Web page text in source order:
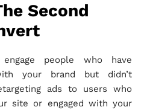
Second
people who have
your brand but didn’t
ads to users who
site or engaged with your